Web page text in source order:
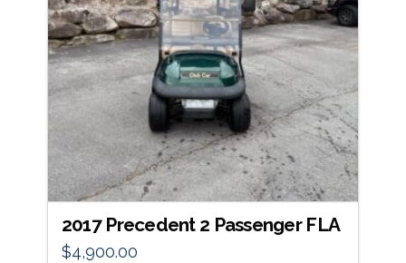
2017 Precedent 2 Passenger FLA
$4,900.00